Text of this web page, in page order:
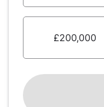
£200,000